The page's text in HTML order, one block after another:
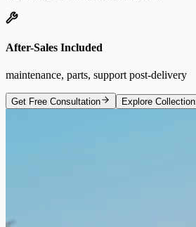
After-Sales Included
maintenance, parts, support post-delivery
Get Free Consultation Explore Collection